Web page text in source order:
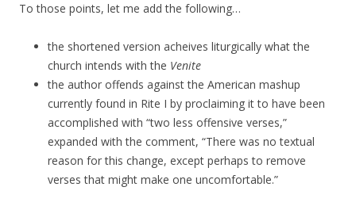
To those points, let me add the following…
the shortened version acheives liturgically what the
church intends with the Venite
the author offends against the American mashup
currently found in Rite I by proclaiming it to have been
accomplished with “two less offensive verses,”
expanded with the comment, “There was no textual
reason for this change, except perhaps to remove
verses that might make one uncomfortable.”